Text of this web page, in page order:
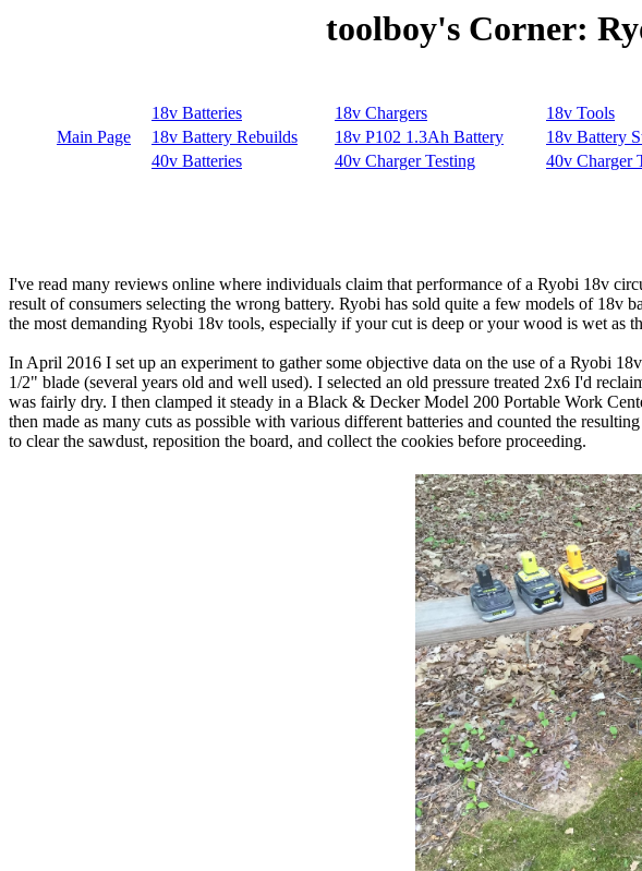
toolboy's Corner:
I've read many reviews online where individuals claim that performance of a Ryobi 18v
result of consumers selecting the wrong battery. Ryobi has sold quite a few models of
the most demanding Ryobi 18v tools, especially if your cut is deep or your wood is wet as
In April 2016 I set up an experiment to gather some objective data on the use of a Ryobi
1/2" blade (several years old and well used). I selected an old pressure treated 2x6 I'd
was fairly dry. I then clamped it steady in a Black & Decker Model 200 Portable Work
then made as many cuts as possible with various different batteries and counted the
to clear the sawdust, reposition the board, and collect the cookies before proceeding.